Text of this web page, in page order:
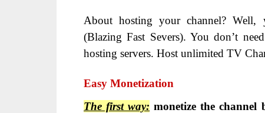
About hosting your channel? Well,
(Blazing Fast Severs). You don’t
hosting servers. Host unlimited TV
Easy Monetization
The first way: monetize the